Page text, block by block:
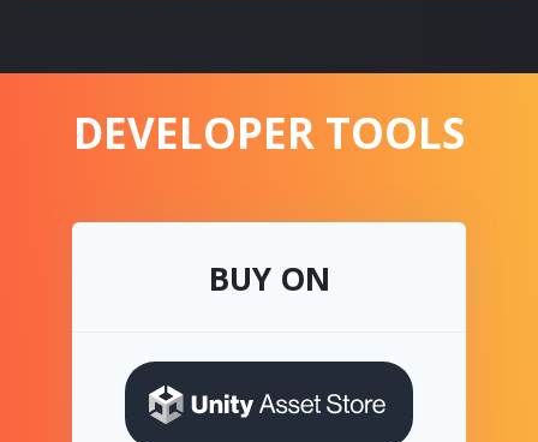
DEVELOPER TOOLS
BUY ON